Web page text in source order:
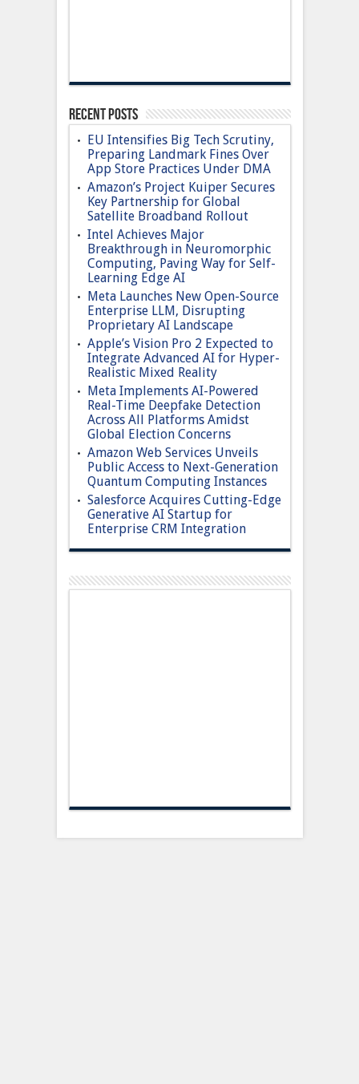
Recent Posts
EU Intensifies Big Tech Scrutiny,
Preparing Landmark Fines Over
App Store Practices Under DMA
Amazon’s Project Kuiper Secures
Key Partnership for Global
Satellite Broadband Rollout
Intel Achieves Major
Breakthrough in Neuromorphic
Computing, Paving Way for Self-
Learning Edge AI
Meta Launches New Open-Source
Enterprise LLM, Disrupting
Proprietary AI Landscape
Apple’s Vision Pro 2 Expected to
Integrate Advanced AI for Hyper-
Realistic Mixed Reality
Meta Implements AI-Powered
Real-Time Deepfake Detection
Across All Platforms Amidst
Global Election Concerns
Amazon Web Services Unveils
Public Access to Next-Generation
Quantum Computing Instances
Salesforce Acquires Cutting-Edge
Generative AI Startup for
Enterprise CRM Integration